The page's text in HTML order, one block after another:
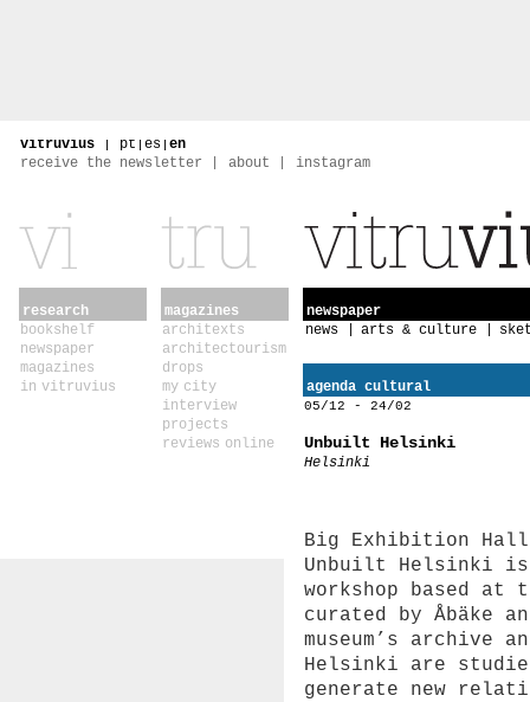
vitruvius | pt | es | en
receive the newsletter
about instagram
research
bookshelf
newspaper
magazines
in vitruvius
magazines
architexts
architectourism
drops
my city
interview
projects
reviews online
newspaper
news
arts & culture
agenda cultural
05/12 - 24/02
Unbuilt Helsinki
Helsinki
Big Exhibition Hall
Unbuilt Helsinki is
workshop based at
curated by Åbäke
museum’s archive
Helsinki are
generate new